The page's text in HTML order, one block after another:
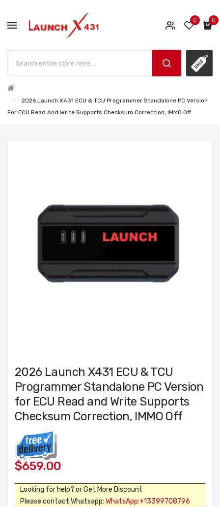
0 0
2026 Launch X431 ECU & TCU Programmer Standalone PC Version
For ECU Read And Write Supports Checksum Correction, IMMO Off
2026 Launch X431 ECU & TCU
Programmer Standalone PC Version
for ECU Read and Write Supports
Checksum Correction, IMMO Off
$659.00
Looking for help? or Get More Discount
Please contact Whatsapp: WhatsApp:+13399708796